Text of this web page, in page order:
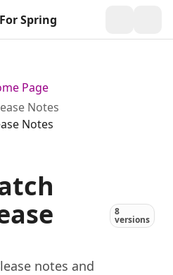
For Spring
Page
Notes
Notes
8
versions
notes and